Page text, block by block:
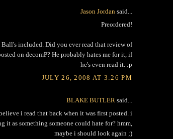
Jason Jordan said...
Preordered!
Ball's included. Did you ever read that review of
on decomP? He probably hates me for it, if
he's even read it. :p
JULY 26, 2008 AT 3:26 PM
BLAKE BUTLER said...
i read that back when it was first posted. i
it as something someone could hate for? hmm,
maybe i should look again ;)